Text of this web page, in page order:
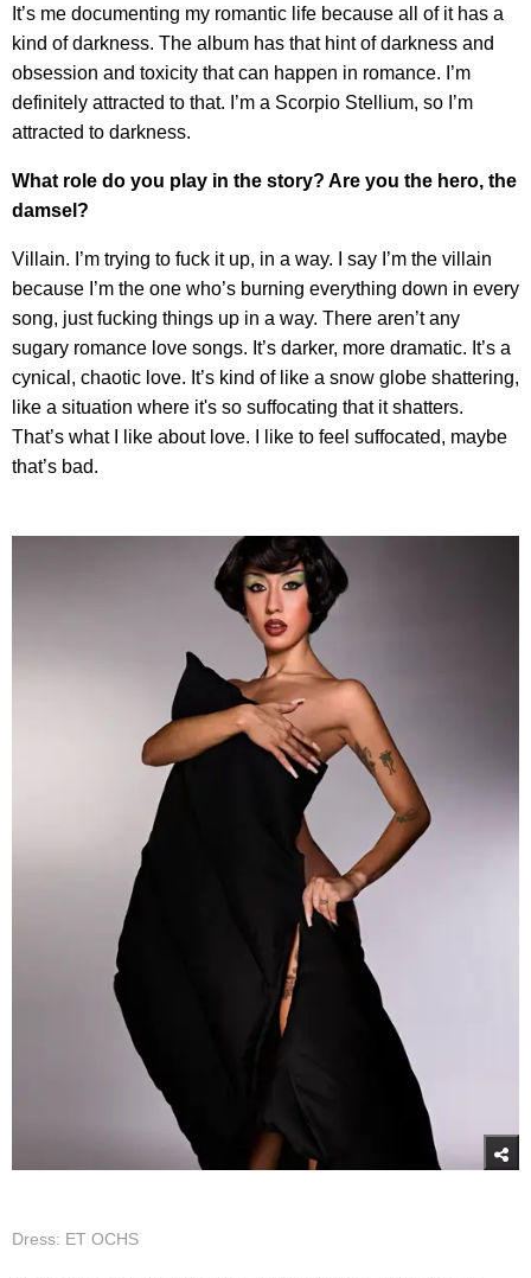
It’s me documenting my romantic life because all of it has a
kind of darkness. The album has that hint of darkness and
obsession and toxicity that can happen in romance. I’m
definitely attracted to that. I’m a Scorpio Stellium, so I’m
attracted to darkness.
What role do you play in the story? Are you the hero, the
damsel?
Villain. I’m trying to fuck it up, in a way. I say I’m the villain
because I’m the one who’s burning everything down in every
song, just fucking things up in a way. There aren’t any
sugary romance love songs. It’s darker, more dramatic. It’s a
cynical, chaotic love. It’s kind of like a snow globe shattering,
like a situation where it's so suffocating that it shatters.
That’s what I like about love. I like to feel suffocated, maybe
that’s bad.
Dress: ET OCHS